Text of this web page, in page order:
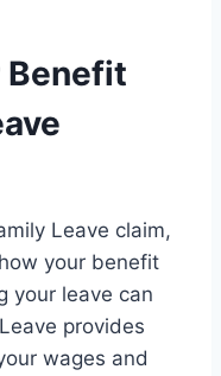
Benefit
Leave claim,
your benefit
your leave can
provides
wages and